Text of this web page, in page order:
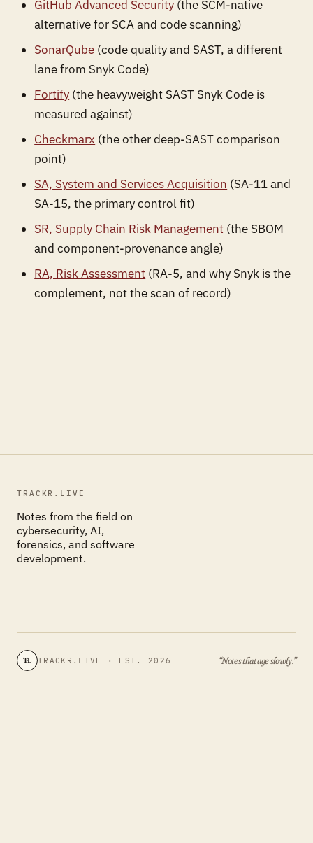
GitHub Advanced Security (the SCM-native
alternative for SCA and code scanning)
SonarQube (code quality and SAST, a different
lane from Snyk Code)
Fortify (the heavyweight SAST Snyk Code is
measured against)
Checkmarx (the other deep-SAST comparison
point)
SA, System and Services Acquisition (SA-11 and
SA-15, the primary control fit)
SR, Supply Chain Risk Management (the SBOM
and component-provenance angle)
RA, Risk Assessment (RA-5, and why Snyk is the
complement, not the scan of record)
TRACKR.LIVE
Notes from the field on
cybersecurity, AI,
forensics, and software
development.
TL TRACKR.LIVE · EST. 2026 “Notes that age slowly.”